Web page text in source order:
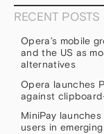
RECENT POSTS
Opera’s mobile
and the US as
alternatives
Opera launches
against
MiniPay
users in